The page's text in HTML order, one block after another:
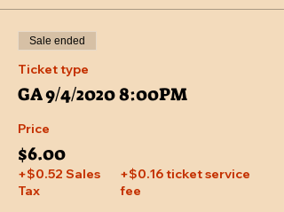
Sale ended
Ticket type
GA 9/4/2020 8:00PM
Price
$6.00
+$0.52 Sales
Tax
+$0.16 ticket service
fee